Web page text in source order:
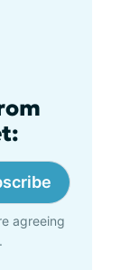
agreeing
.